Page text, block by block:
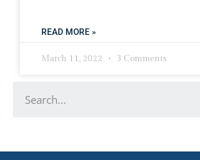
READ MORE »
March 11, 2022 3 Comments